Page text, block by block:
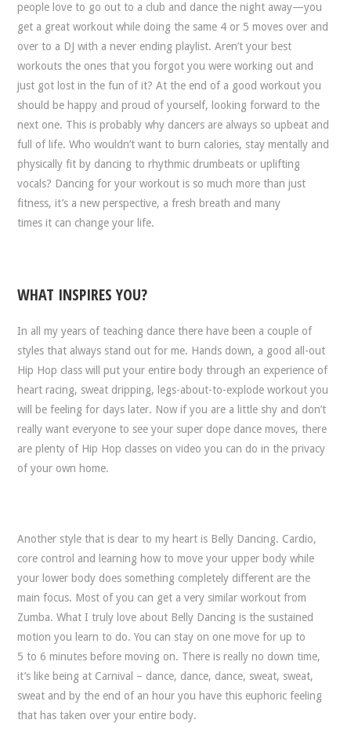
people love to go out to a club and dance the night away—you
get a great workout while doing the same 4 or 5 moves over and
over to a DJ with a never ending playlist. Aren’t your best
workouts the ones that you forgot you were working out and
just got lost in the fun of it? At the end of a good workout you
should be happy and proud of yourself, looking forward to the
next one. This is probably why dancers are always so upbeat and
full of life. Who wouldn’t want to burn calories, stay mentally and
physically fit by dancing to rhythmic drumbeats or uplifting
vocals? Dancing for your workout is so much more than just
fitness, it’s a new perspective, a fresh breath and many
times it can change your life.
WHAT INSPIRES YOU?
In all my years of teaching dance there have been a couple of
styles that always stand out for me. Hands down, a good all-out
Hip Hop class will put your entire body through an experience of
heart racing, sweat dripping, legs-about-to-explode workout you
will be feeling for days later. Now if you are a little shy and don’t
really want everyone to see your super dope dance moves, there
are plenty of Hip Hop classes on video you can do in the privacy
of your own home.
Another style that is dear to my heart is Belly Dancing. Cardio,
core control and learning how to move your upper body while
your lower body does something completely different are the
main focus. Most of you can get a very similar workout from
Zumba. What I truly love about Belly Dancing is the sustained
motion you learn to do. You can stay on one move for up to
5 to 6 minutes before moving on. There is really no down time,
it’s like being at Carnival – dance, dance, dance, sweat, sweat,
sweat and by the end of an hour you have this euphoric feeling
that has taken over your entire body.